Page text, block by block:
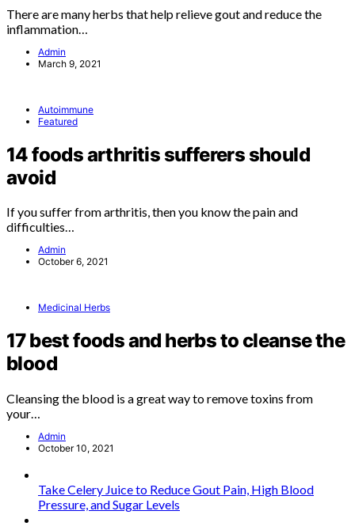
There are many herbs that help relieve gout and reduce the
inflammation…
Admin
March 9, 2021
Autoimmune
Featured
14 foods arthritis sufferers should
avoid
If you suffer from arthritis, then you know the pain and
difficulties…
Admin
October 6, 2021
Medicinal Herbs
17 best foods and herbs to cleanse the
blood
Cleansing the blood is a great way to remove toxins from
your…
Admin
October 10, 2021
Take Celery Juice to Reduce Gout Pain, High Blood
Pressure, and Sugar Levels